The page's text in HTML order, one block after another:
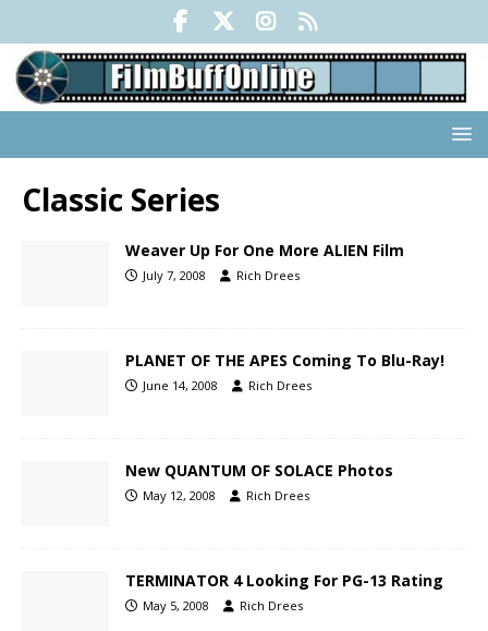
Classic Series
Weaver Up For One More ALIEN Film
July 7, 2008 Rich Drees
PLANET OF THE APES Coming To Blu-Ray!
June 14, 2008 Rich Drees
New QUANTUM OF SOLACE Photos
May 12, 2008 Rich Drees
TERMINATOR 4 Looking For PG-13 Rating
May 5, 2008 Rich Drees